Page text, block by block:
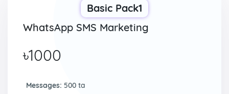
Basic Pack1
WhatsApp SMS Marketing
৳1000
Messages: 500 ta